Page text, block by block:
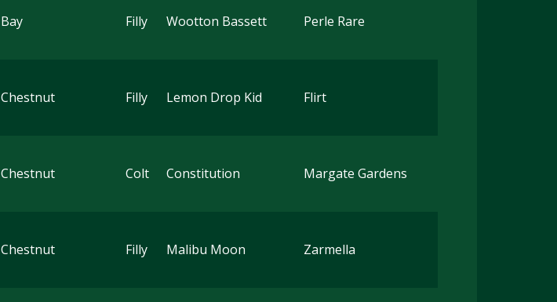
Bay Filly Wootton Bassett Perle Rare
Chestnut Filly Lemon Drop Kid Flirt
Chestnut Colt Constitution Margate Gardens
Chestnut Filly Malibu Moon Zarmella